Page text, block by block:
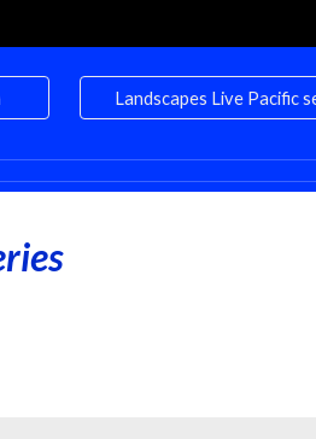
Landscapes Live Pacific